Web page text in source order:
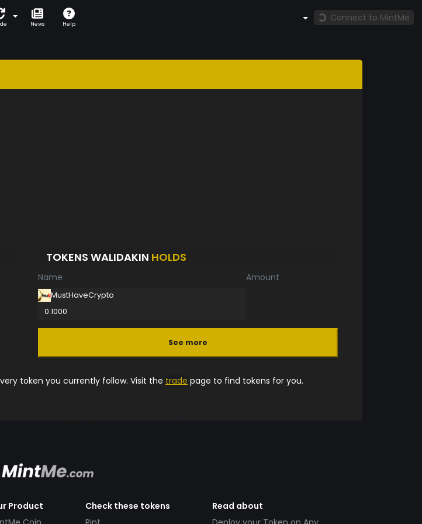
News Help
Connect to MintMe
TOKENS WALIDAKIN HOLDS
Name Amount
MustHaveCrypto
0.1000
See more
token you currently follow. Visit the trade page to find tokens for you.
Product
Check these tokens
Read about